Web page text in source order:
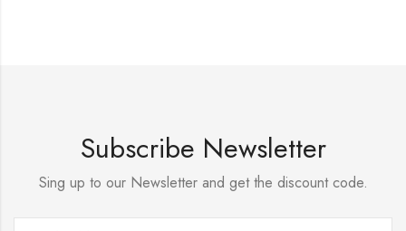
Subscribe Newsletter
Sing up to our Newsletter and get the discount code.